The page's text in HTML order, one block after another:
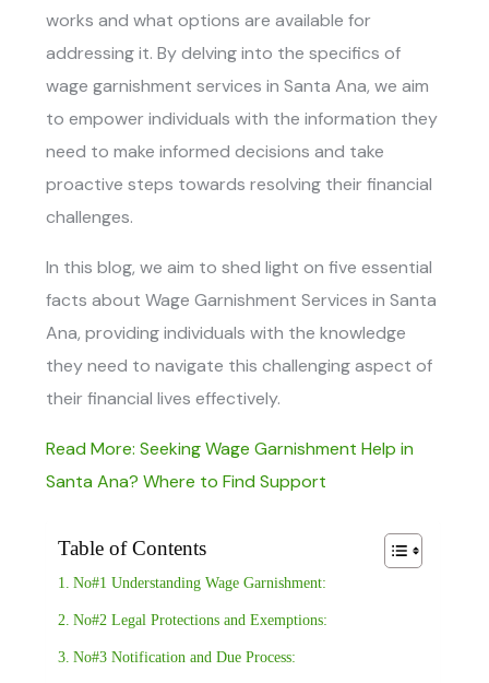
works and what options are available for
addressing it. By delving into the specifics of
wage garnishment services in Santa Ana, we aim
to empower individuals with the information they
need to make informed decisions and take
proactive steps towards resolving their financial
challenges.
In this blog, we aim to shed light on five essential
facts aboutWage Garnishment Services in Santa
Ana, providing individuals with the knowledge
they need to navigate this challenging aspect of
their financial lives effectively.
Read More: Seeking Wage Garnishment Help in
Santa Ana? Where to Find Support
Table of Contents
No#1 Understanding Wage Garnishment:
No#2 Legal Protections and Exemptions:
No#3 Notification and Due Process: